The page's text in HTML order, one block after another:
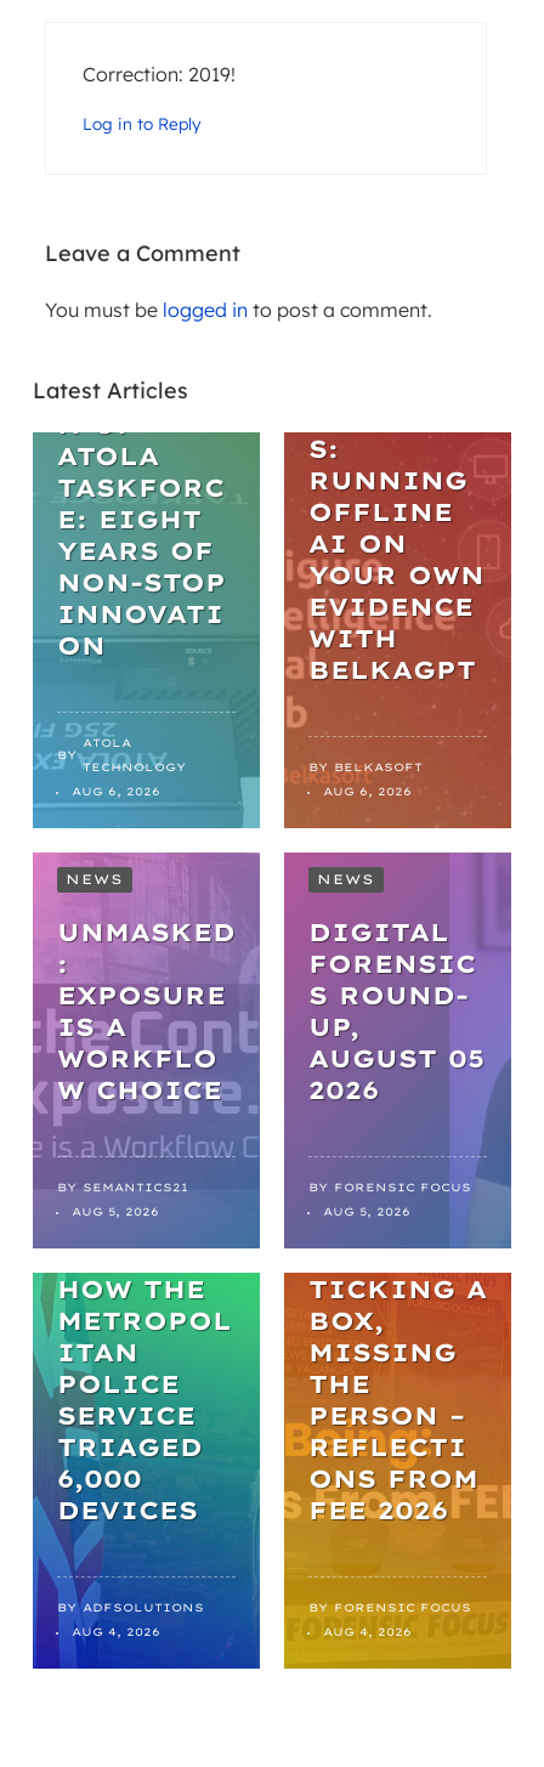
Correction: 2019!
Log in to Reply
Leave a Comment
You must be logged into post a comment.
Latest Articles
ARTICLES
EVOLUTIO
N OF
ATOLA
TASKFORC
E: EIGHT
YEARS OF
NON-STOP
INNOVATI
ON
BY
ATOLA
TECHNOLOGY
AUG 6, 2026
PRACTICA
S:
RUNNING
OFFLINE
AI ON
YOUR OWN
EVIDENCE
WITH
BELKAGPT
BY
BELKASOFT
AUG 6, 2026
NEWS
UNMASKED
:
EXPOSURE
IS A
WORKFLO
W CHOICE
BY
SEMANTICS21
AUG 5, 2026
NEWS
DIGITAL
FORENSIC
S ROUND-
UP,
AUGUST 05
2026
BY
FORENSIC FOCUS
AUG 5, 2026
NEWS
FROM
BACKLOGS
TO
BREAKTHR
OUGHS:
HOW THE
METROPOL
ITAN
POLICE
SERVICE
TRIAGED
6,000
DEVICES
BY
ADFSOLUTIONS
AUG 4, 2026
ARTICLES
TICKING A
BOX,
MISSING
THE
PERSON –
REFLECTI
ONS FROM
FEE 2026
BY
FORENSIC FOCUS
AUG 4, 2026